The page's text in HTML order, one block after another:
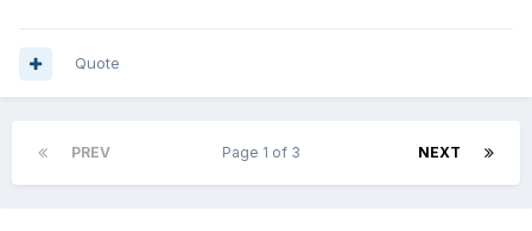
Quote
PREV NEXT
Page 1 of 3